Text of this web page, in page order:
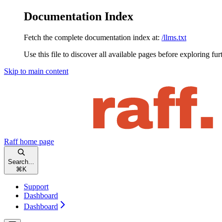
Documentation Index
Fetch the complete documentation index at: /llms.txt
Use this file to discover all available pages before exploring
Skip to main content
Raffhome page
Search...
⌘ K
Support
Dashboard
Dashboard